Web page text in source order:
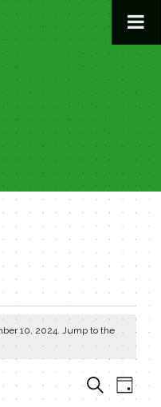
10, 2024. Jump to the
Events
Search
Day